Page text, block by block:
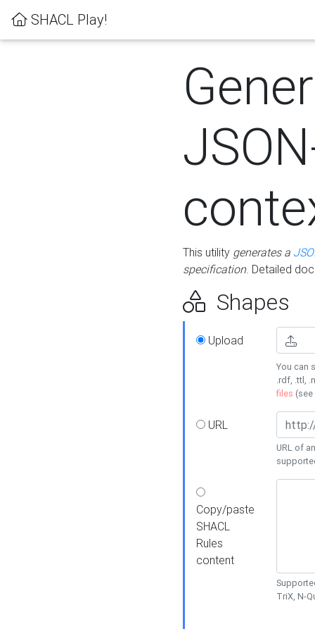
SHACL Play!
This utility generates a
specification. Detailed
Shapes
Upload
You can
.rdf, .ttl,
files (see
URL
URL of
Copy/paste
SHACL
Rules
content
TriX, N-